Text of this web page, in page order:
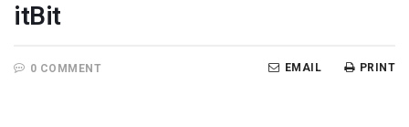
itBit
0 COMMENT PRINT
EMAIL